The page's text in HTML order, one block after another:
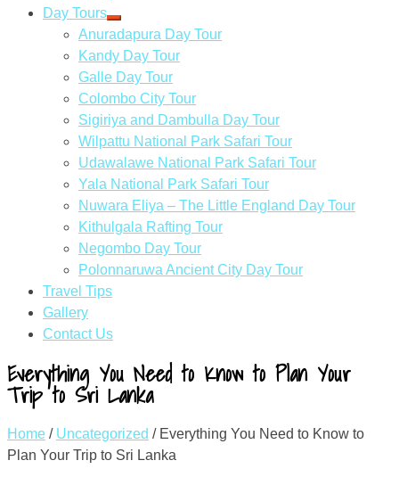
Day Tours
Anuradapura Day Tour
Kandy Day Tour
Galle Day Tour
Colombo City Tour
Sigiriya and Dambulla Day Tour
Wilpattu National Park Safari Tour
Udawalawe National Park Safari Tour
Yala National Park Safari Tour
Nuwara Eliya – The Little England Day Tour
Kithulgala Rafting Tour
Negombo Day Tour
Polonnaruwa Ancient City Day Tour
Travel Tips
Gallery
Contact Us
Everything You Need to Know to Plan Your
Trip to Sri Lanka
Home / Uncategorized / Everything You Need to Know to
Plan Your Trip to Sri Lanka